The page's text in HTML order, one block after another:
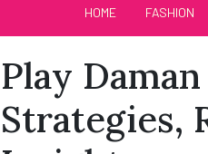
HOME FASHION
Play
Strategies,